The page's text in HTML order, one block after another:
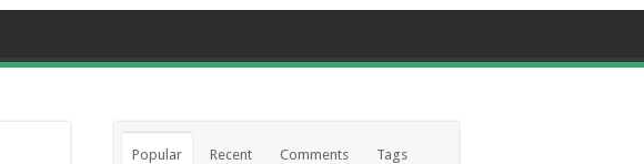
Popular Recent Comments Tags